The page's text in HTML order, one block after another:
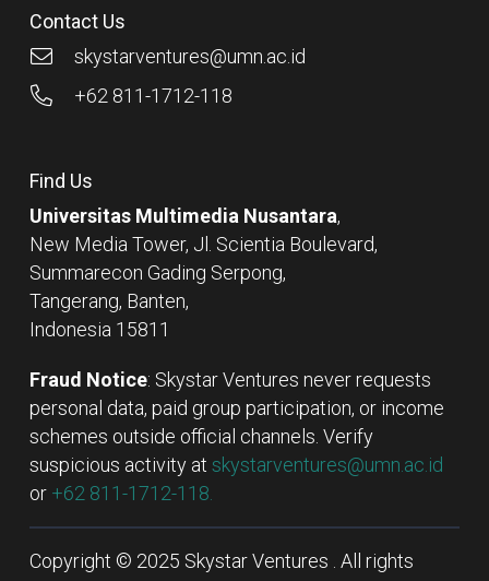
Contact Us
skystarventures@umn.ac.id
+62 811-1712-118
Find Us
Universitas Multimedia Nusantara,
New Media Tower, Jl. Scientia Boulevard,
Summarecon Gading Serpong,
Tangerang, Banten,
Indonesia 15811
Fraud Notice: Skystar Ventures never requests
personal data, paid group participation, or income
schemes outside official channels. Verify
suspicious activity at skystarventures@umn.ac.id
or +62 811-1712-118.
Copyright © 2025 Skystar Ventures . All rights